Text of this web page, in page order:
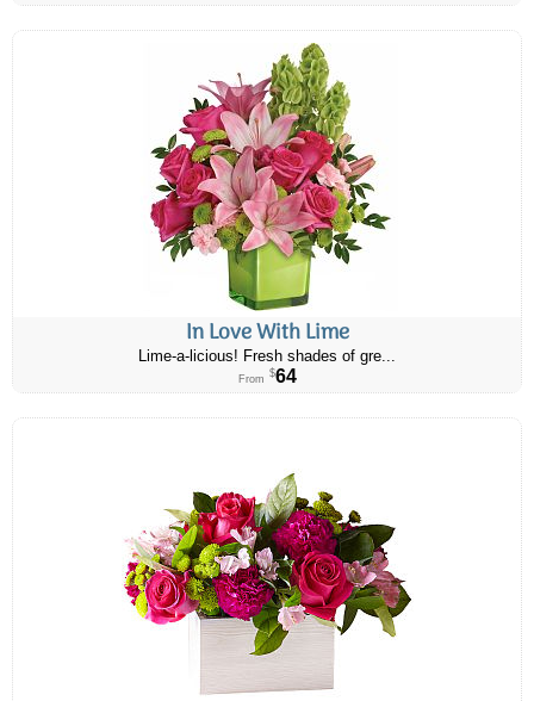
In Love With Lime
Lime-a-licious! Fresh shades of gre...
From $64